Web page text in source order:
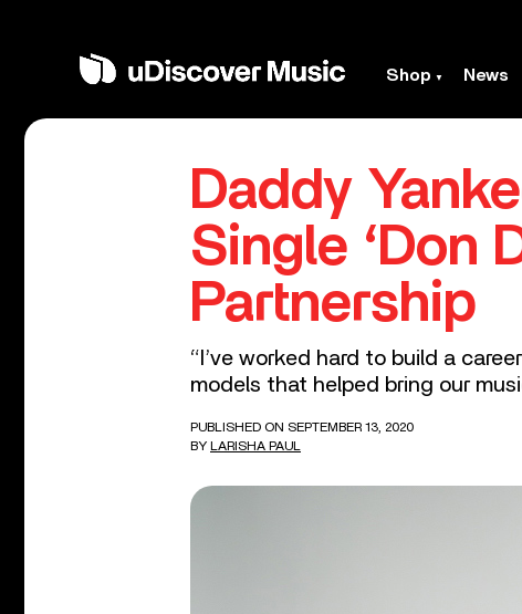
Shop News
Daddy
Single ‘Don
Partnership
“I’ve worked hard to build a
models that helped bring our
PUBLISHED ON SEPTEMBER 13, 2020
BY LARISHA PAUL